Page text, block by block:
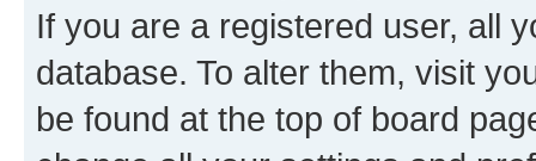
If you are a registered user, all
database. To alter them, visit
be found at the top of board